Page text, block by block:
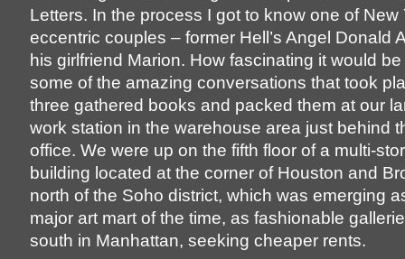
Letters. In the process I got to know one of New
eccentric couples – former Hell’s Angel Donald
his girlfriend Marion. How fascinating it would
some of the amazing conversations that took
three gathered books and packed them at our
work station in the warehouse area just behind
office. We were up on the fifth floor of a multi-
building located at the corner of Houston and
north of the Soho district, which was emerging as
major art mart of the time, as fashionable
south in Manhattan, seeking cheaper rents.